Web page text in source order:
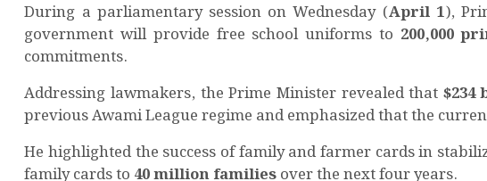
During a parliamentary session on Wednesday (April 1),
government will provide free school uniforms to 200,000
commitments.
Addressing lawmakers, the Prime Minister revealed that $234
previous Awami League regime and emphasized that the
He highlighted the success of family and farmer cards in
family cards to 40 million familiesover the next four years.